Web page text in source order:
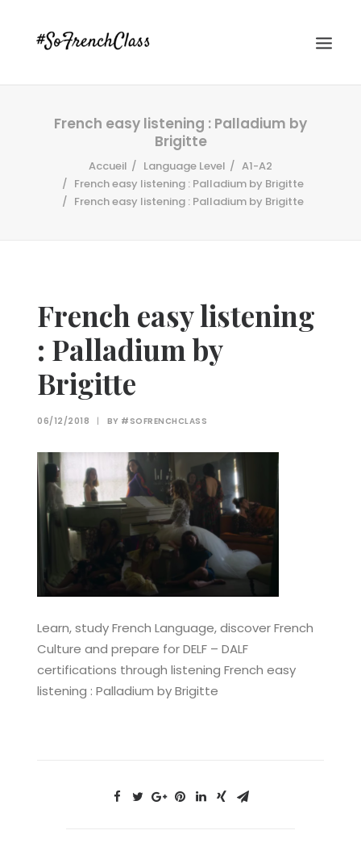
Recherche
French easy listening : Palladium by
Brigitte
Accueil Language Level
A1-A2
French easy listening : Palladium by Brigitte
French easy listening : Palladium by Brigitte
French easy listening
: Palladium by
Brigitte
06/12/2018 | BY #SOFRENCHCLASS
Learn, study French Language, discover French
Culture and prepare for DELF – DALF
certifications through listening French easy
listening : Palladium by Brigitte